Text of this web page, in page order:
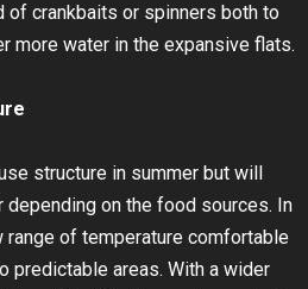
of crankbaits or spinners both to
more water in the expansive flats.
structure in summer but will
on the food sources. In
range of temperature comfortable
predictable areas. With a wider